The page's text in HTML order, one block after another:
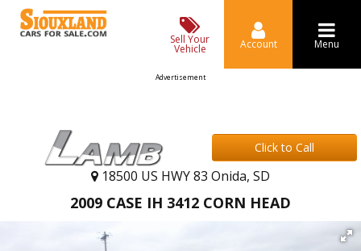
Sell Your
Vehicle Account Menu
Advertisement
Click to Call
18500 US HWY 83 Onida, SD
2009 CASE IH 3412 CORN HEAD